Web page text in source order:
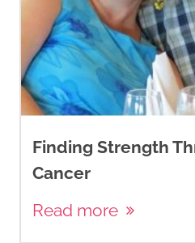
Finding Strength
Cancer
Read more